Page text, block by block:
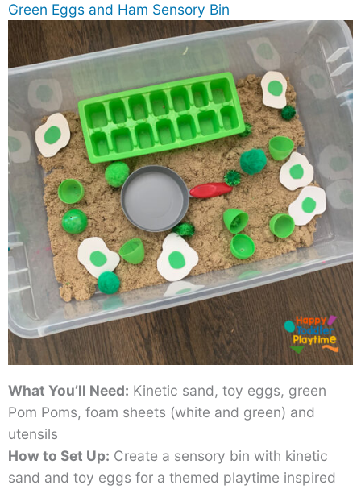
Green Eggs and Ham Sensory Bin
What You’ll Need: Kinetic sand, toy eggs, green
Pom Poms, foam sheets (white and green) and
utensils
How to Set Up: Create a sensory bin with kinetic
sand and toy eggs for a themed playtime inspired